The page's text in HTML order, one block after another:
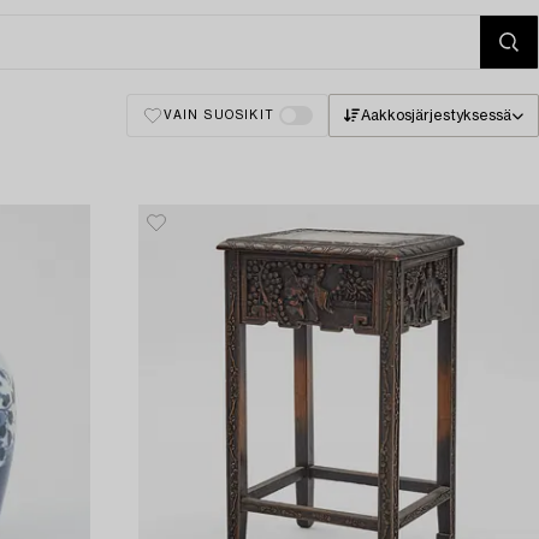
VAIN SUOSIKIT Aakkosjärjestyksessä